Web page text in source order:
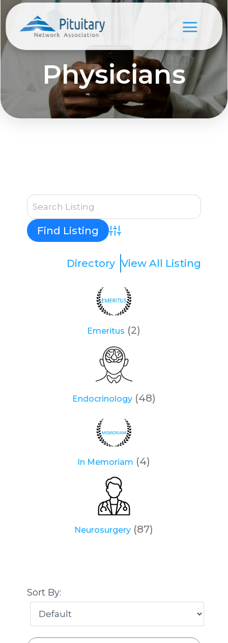
Physicians
Advanced Search
Directory View All Listing
Emeritus (2)
Endocrinology(48)
In Memoriam (4)
Neurosurgery (87)
Sort By: